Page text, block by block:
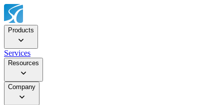
Products
Services
Resources
Company